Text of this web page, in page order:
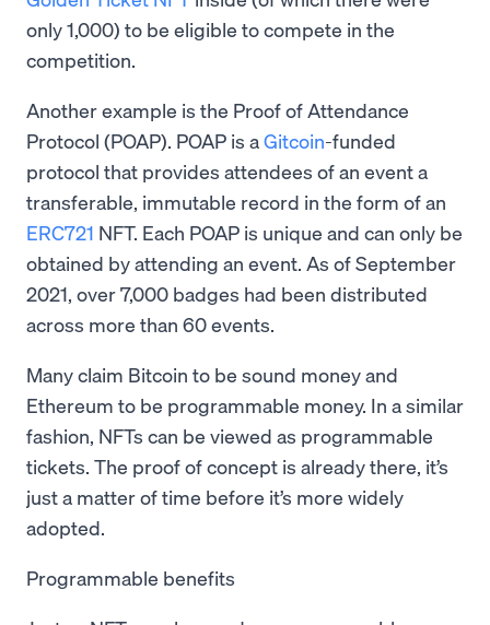
only 1,000) to be eligible to compete in the
competition.
Another example is the Proof of Attendance
Protocol (POAP). POAP is aGitcoin-funded
protocol that provides attendees of an event a
transferable, immutable record in the form of an
ERC721 NFT. Each POAP is unique and can only be
obtained by attending an event. As of September
2021, over 7,000 badges had been distributed
across more than 60 events.
Many claim Bitcoin to be sound money and
Ethereum to be programmable money. In a similar
fashion, NFTs can be viewed as programmable
tickets. The proof of concept is already there, it’s
just a matter of time before it’s more widely
adopted.
Programmable benefits